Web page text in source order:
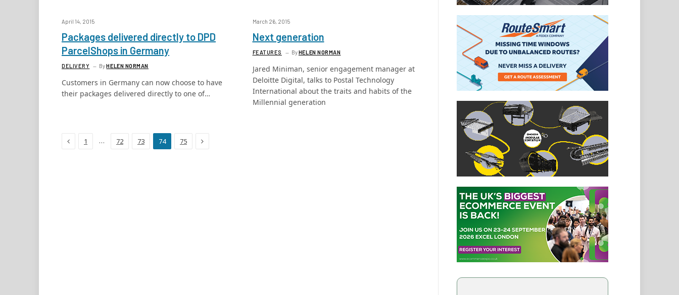
April 14, 2015
Packages delivered directly to DPD
ParcelShops in Germany
DELIVERY ByHELEN NORMAN
Customers in Germany can now choose to have
their packages delivered directly to one of…
March 26, 2015
Next generation
FEATURES ByHELEN NORMAN
Jared Miniman, senior engagement manager at
Deloitte Digital, talks to Postal Technology
International about the traits and habits of the
Millennial generation
Previous
1 … 72 73 74 75 Next